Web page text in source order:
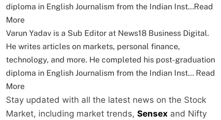
diploma in English Journalism from the Indian Inst…Read
More
Varun Yadav is a Sub Editor at News18 Business Digital.
He writes articles on markets, personal finance,
technology, and more. He completed his post-graduation
diploma in English Journalism from the Indian Inst… Read
More
Stay updated with all the latest news on the Stock
Market, including market trends, Sensex and Nifty